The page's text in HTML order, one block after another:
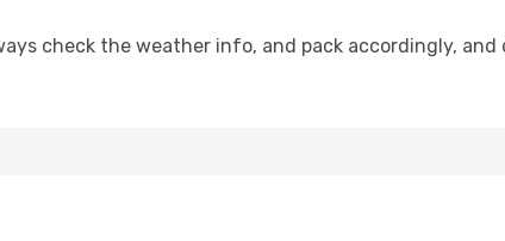
check the weather info, and pack accordingly,